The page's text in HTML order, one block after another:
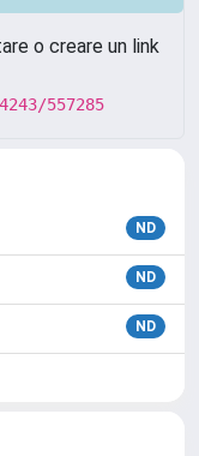
o creare un link
557285
ND
ND
ND